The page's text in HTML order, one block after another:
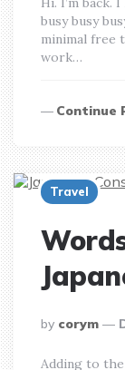
busy busy
minimal free
work…
Continue
Travel
posted
by
by corym
Adding to